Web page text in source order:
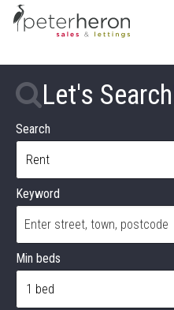
Let's Search
Search
Keyword
Min beds